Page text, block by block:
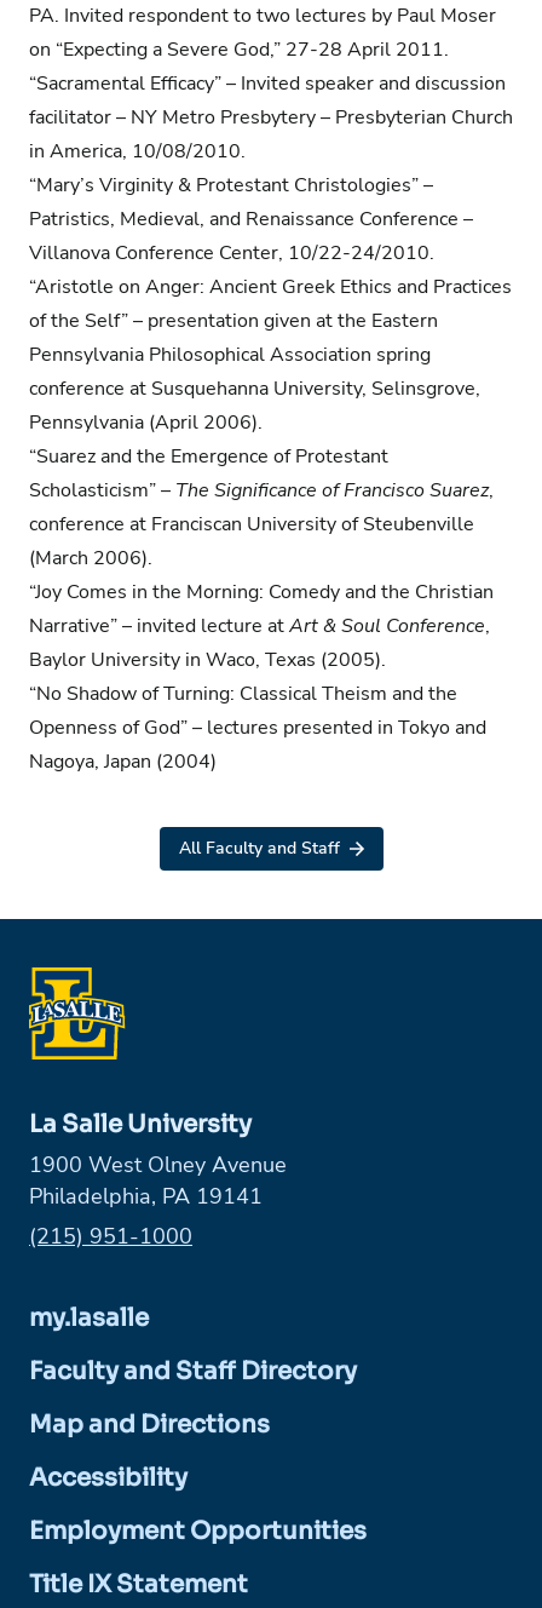
PA. Invited respondent to two lectures by Paul Moser
on “Expecting a Severe God,” 27-28 April 2011.
“Sacramental Efficacy” – Invited speaker and discussion
facilitator – NY Metro Presbytery – Presbyterian Church
in America, 10/08/2010.
“Mary’s Virginity & Protestant Christologies” –
Patristics, Medieval, and Renaissance Conference –
Villanova Conference Center, 10/22-24/2010.
“Aristotle on Anger: Ancient Greek Ethics and Practices
of the Self” – presentation given at the Eastern
Pennsylvania Philosophical Association spring
conference at Susquehanna University, Selinsgrove,
Pennsylvania (April 2006).
“Suarez and the Emergence of Protestant
Scholasticism” – The Significance of Francisco Suarez,
conference at Franciscan University of Steubenville
(March 2006).
“Joy Comes in the Morning: Comedy and the Christian
Narrative” – invited lecture atArt & Soul Conference,
Baylor University in Waco, Texas (2005).
“No Shadow of Turning: Classical Theism and the
Openness of God” – lectures presented in Tokyo and
Nagoya, Japan (2004)
All Faculty and Staff
La Salle University
1900 West Olney Avenue
Philadelphia, PA 19141
Phone:
(215) 951-1000
my.lasalle
Faculty and Staff Directory
Map and Directions
Accessibility
Employment Opportunities
Title IX Statement